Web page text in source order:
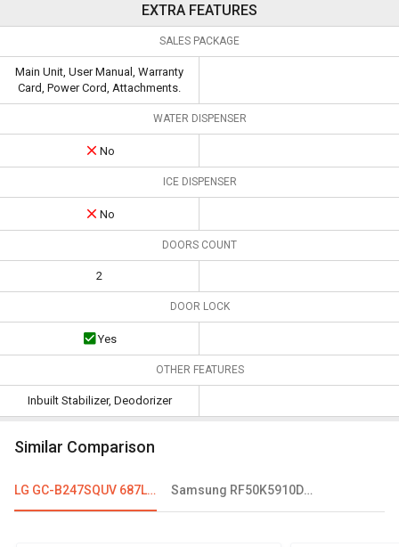
EXTRA FEATURES
SALES PACKAGE
Main Unit, User Manual, Warranty
Card, Power Cord, Attachments.
WATER DISPENSER
No
ICE DISPENSER
No
DOORS COUNT
2
DOOR LOCK
Yes
OTHER FEATURES
Inbuilt Stabilizer, Deodorizer
Similar Comparison
LG GC-B247SQUV 687L Double Door Refrigerator Samsung RF50K5910DP 594 L French Door Refrigerator